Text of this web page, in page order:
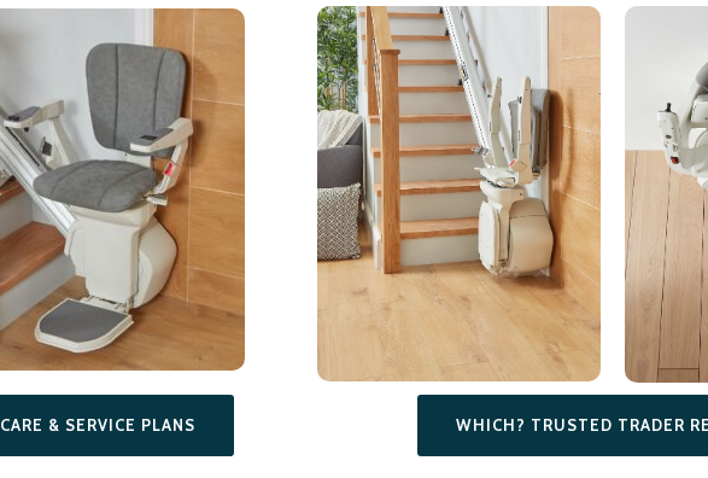
CARE & SERVICE PLANS WHICH? TRUSTED TRADER